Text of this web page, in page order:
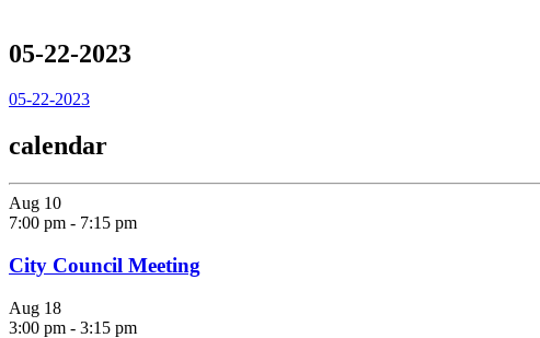
05-22-2023
05-22-2023
calendar
Aug 10
7:00 pm - 7:15 pm
City Council Meeting
Aug 18
3:00 pm - 3:15 pm